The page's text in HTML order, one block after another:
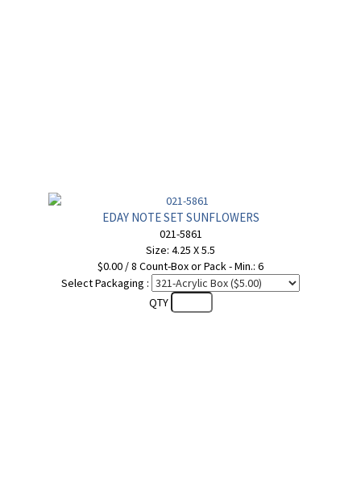
EDAY NOTE SET SUNFLOWERS
021-5861
Size: 4.25 X 5.5
$0.00 / 8 Count-Box or Pack - Min.: 6
Select Packaging :
QTY